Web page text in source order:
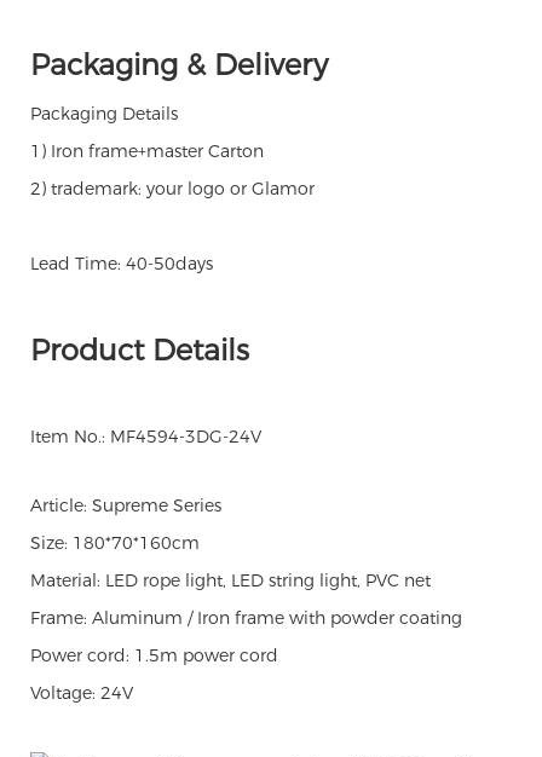
Packaging & Delivery
Packaging Details
1) Iron frame+master Carton
2) trademark: your logo or Glamor
Lead Time: 40-50days
Product Details
Item No.: MF4594-3DG-24V
Article: Supreme Series
Size: 180*70*160cm
Material: LED rope light, LED string light, PVC net
Frame: Aluminum / Iron frame with powder coating
Power cord: 1.5m power cord
Voltage: 24V